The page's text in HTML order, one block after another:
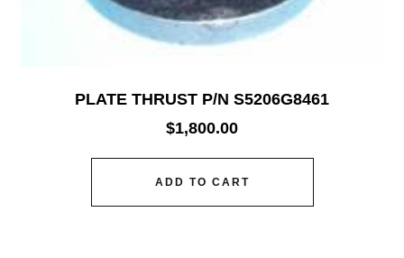
PLATE THRUST P/N S5206G8461
$1,800.00
ADD TO CART